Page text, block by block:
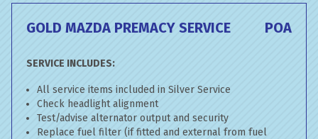
GOLD MAZDA PREMACY SERVICE POA
SERVICE INCLUDES:
All service items included in Silver Service
Check headlight alignment
Test/advise alternator output and security
Replace fuel filter (if fitted and external from fuel